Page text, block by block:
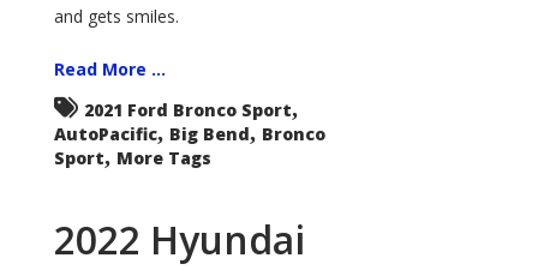
and gets smiles.
Read More ...
2021 Ford Bronco Sport,
AutoPacific, Big Bend, Bronco
Sport, More Tags
2022 Hyundai